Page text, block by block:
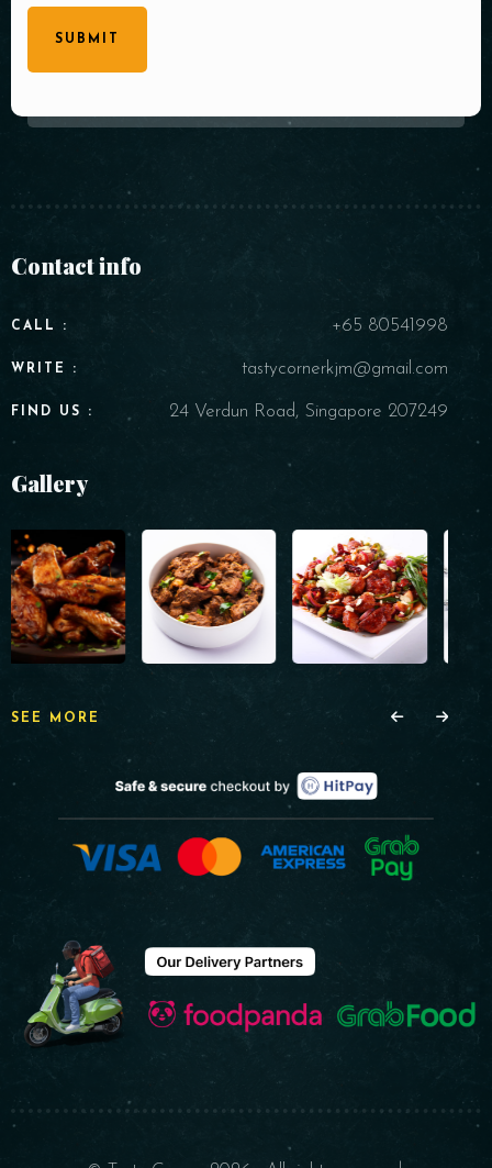
SUBMIT
Contact info
CALL : +65 80541998
WRITE : tastycornerkjm@gmail.com
FIND US : 24 Verdun Road, Singapore 207249
Gallery
SEE MORE